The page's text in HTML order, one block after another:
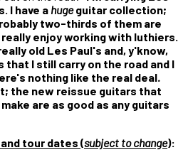
I have a hugeguitar collection;
two-thirds of them are
enjoy working with luthiers.
old Les Paul's and, y'know,
that I still carry on the road and I
nothing like the real deal.
the new reissue guitars that
are as good as any guitars
tour dates (subject to change):